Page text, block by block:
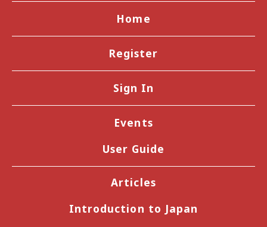
Home
Register
Sign In
Events
User Guide
Articles
Introduction to Japan